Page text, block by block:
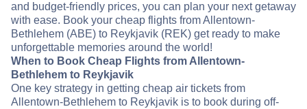
and budget-friendly prices, you can plan your next getaway
with ease. Book your cheap flights from Allentown-
Bethlehem (ABE) to Reykjavik (REK) get ready to make
unforgettable memories around the world!
When to Book Cheap Flights from Allentown-
Bethlehem to Reykjavik
One key strategy in getting cheap air tickets from
Allentown-Bethlehem to Reykjavik is to book during off-